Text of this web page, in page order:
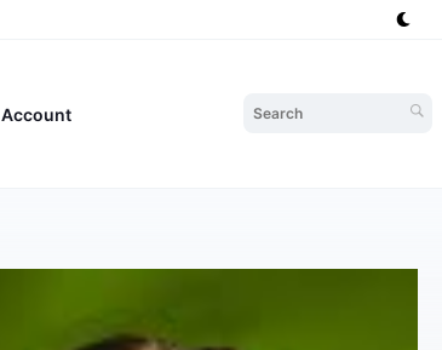
Account